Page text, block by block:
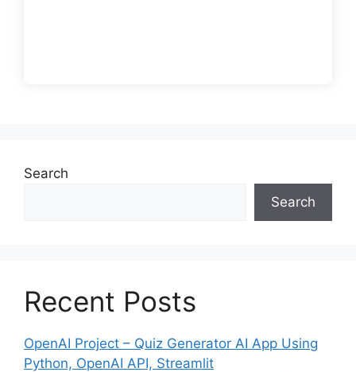
Search
Search
Recent Posts
OpenAI Project – Quiz Generator AI App Using
Python, OpenAI API, Streamlit